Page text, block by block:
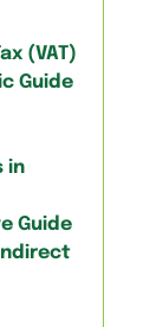
(VAT)
Guide
in
Guide